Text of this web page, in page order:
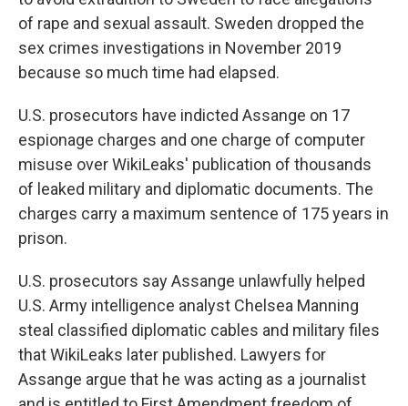
of rape and sexual assault. Sweden dropped the
sex crimes investigations in November 2019
because so much time had elapsed.
U.S. prosecutors have indicted Assange on 17
espionage charges and one charge of computer
misuse over WikiLeaks' publication of thousands
of leaked military and diplomatic documents. The
charges carry a maximum sentence of 175 years in
prison.
U.S. prosecutors say Assange unlawfully helped
U.S. Army intelligence analyst Chelsea Manning
steal classified diplomatic cables and military files
that WikiLeaks later published. Lawyers for
Assange argue that he was acting as a journalist